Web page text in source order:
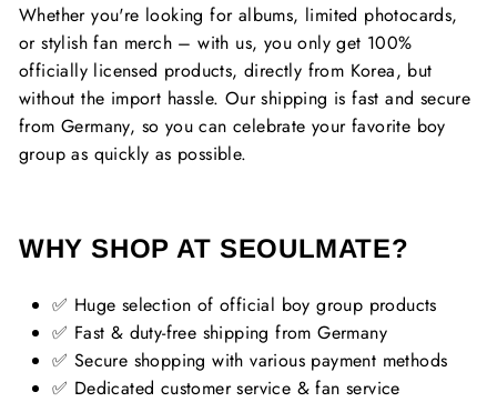
Whether you're looking for albums, limited photocards,
or stylish fan merch – with us, you only get 100%
officially licensed products, directly from Korea, but
without the import hassle. Our shipping is fast and secure
from Germany, so you can celebrate your favorite boy
group as quickly as possible.
WHY SHOP AT SEOULMATE?
✅ Huge selection of official boy group products
✅ Fast & duty-free shipping from Germany
✅ Secure shopping with various payment methods
✅ Dedicated customer service & fan service